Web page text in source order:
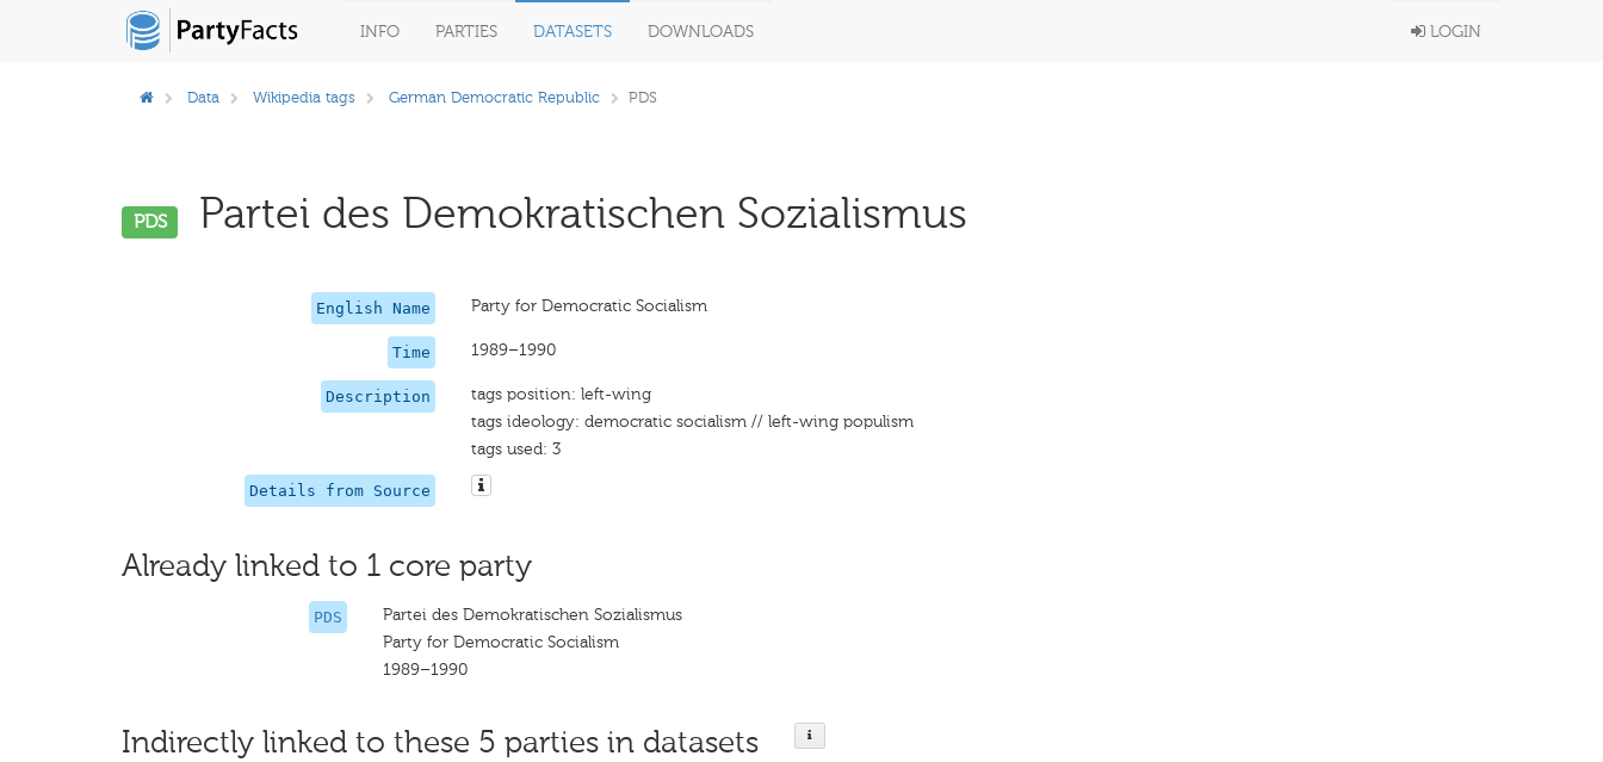
INFO PARTIES DATASETS DOWNLOADS LOGIN
Data Wikipedia tags German Democratic Republic PDS
PDS Partei des Demokratischen Sozialismus
English Name Party for Democratic Socialism
Time 1989–1990
Description
tags position: left-wing
tags ideology: democratic socialism // left-wing populism
tags used: 3
Details from Source
Already linked to 1 core party
PDS
Partei des Demokratischen Sozialismus
Party for Democratic Socialism
1989–1990
Indirectly linked to these 5 parties in datasets